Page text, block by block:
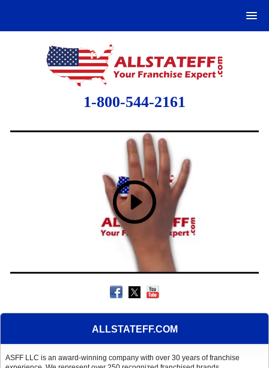
1-800-544-2161
ALLSTATEFF.COM
ASFF LLC is an award-winning company with over 30 years of franchise